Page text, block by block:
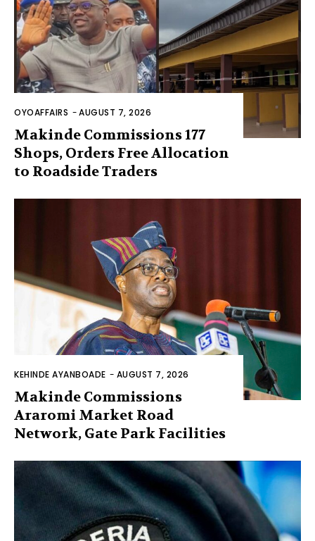
OYOAFFAIRS -AUGUST 7, 2026
Makinde Commissions 177
Shops, Orders Free Allocation
to Roadside Traders
KEHINDE AYANBOADE - AUGUST 7, 2026
Makinde Commissions
Araromi Market Road
Network, Gate Park Facilities‎